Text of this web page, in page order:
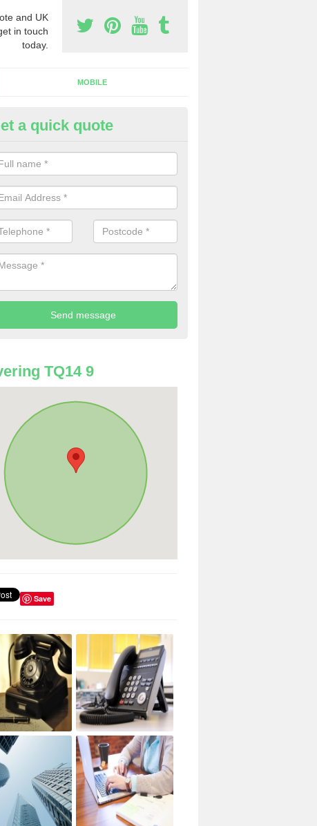
and UK
in touch
today.
MOBILE
0800 Numbers to Buy in
are looking for cheap 0800 numbers to buy, make certain to speak
today and we will offer you the very best prices around.
a quick quote
TQ14 9
Save